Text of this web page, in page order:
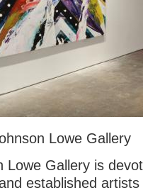
Lowe Gallery
Lowe Gallery is
established